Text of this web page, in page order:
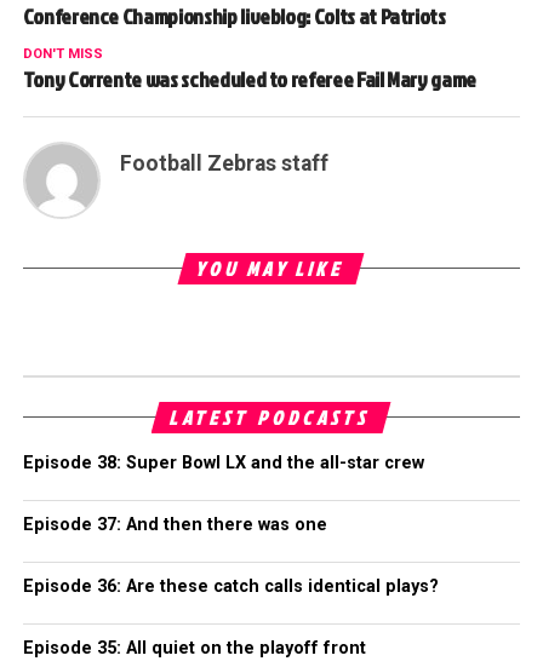
Conference Championship liveblog: Colts at Patriots
DON'T MISS
Tony Corrente was scheduled to referee Fail Mary game
Football Zebras staff
YOU MAY LIKE
LATEST PODCASTS
Episode 38: Super Bowl LX and the all-star crew
Episode 37: And then there was one
Episode 36: Are these catch calls identical plays?
Episode 35: All quiet on the playoff front